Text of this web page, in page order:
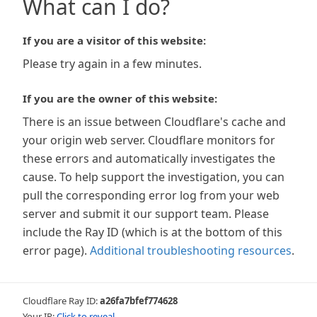
What can I do?
If you are a visitor of this website:
Please try again in a few minutes.
If you are the owner of this website:
There is an issue between Cloudflare's cache and
your origin web server. Cloudflare monitors for
these errors and automatically investigates the
cause. To help support the investigation, you can
pull the corresponding error log from your web
server and submit it our support team. Please
include the Ray ID (which is at the bottom of this
error page). Additional troubleshooting resources.
Cloudflare Ray ID:a26fa7bfef774628